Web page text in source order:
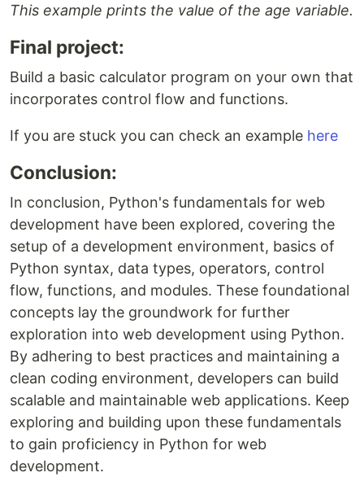
This example prints the value of the age variable.
Final project:
Build a basic calculator program on your own that
incorporates control flow and functions.
If you are stuck you can check an example here
Conclusion:
In conclusion, Python's fundamentals for web
development have been explored, covering the
setup of a development environment, basics of
Python syntax, data types, operators, control
flow, functions, and modules. These foundational
concepts lay the groundwork for further
exploration into web development using Python.
By adhering to best practices and maintaining a
clean coding environment, developers can build
scalable and maintainable web applications. Keep
exploring and building upon these fundamentals
to gain proficiency in Python for web
development.